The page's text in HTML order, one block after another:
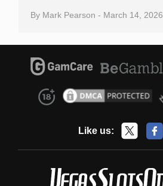
By Mark Pearson - March 14, 2026
Like us: